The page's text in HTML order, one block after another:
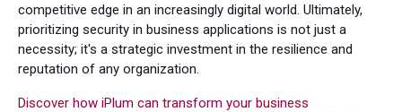
competitive edge in an increasingly digital world. Ultimately,
prioritizing security in business applications is not just a
necessity; it's a strategic investment in the resilience and
reputation of any organization.
Discover how iPlum can transform your business